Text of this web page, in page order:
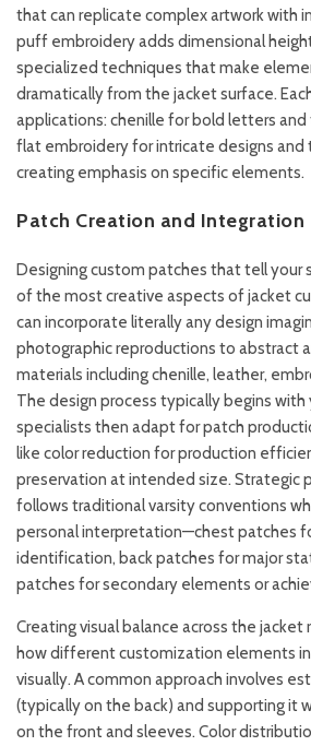
that can replicate complex artwork with
puff embroidery adds dimensional
specialized techniques that make
dramatically from the jacket surface.
applications: chenille for bold letters
flat embroidery for intricate designs
creating emphasis on specific elements.
Patch Creation and Integration
Designing custom patches that tell your
of the most creative aspects of jacket
can incorporate literally any design
photographic reproductions to abstract
materials including chenille, leather,
The design process typically begins with
specialists then adapt for patch
like color reduction for production
preservation at intended size. Strategic
follows traditional varsity conventions
personal interpretation—chest patches
identification, back patches for major
patches for secondary elements or
Creating visual balance across the jacket
how different customization elements
visually. A common approach involves
(typically on the back) and supporting it
on the front and sleeves. Color